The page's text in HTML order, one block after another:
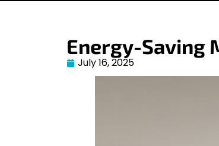
Energy-Saving
July 16, 2025